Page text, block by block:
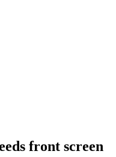
front screen